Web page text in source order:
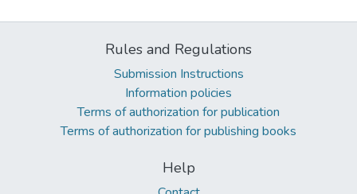
Rules and Regulations
Submission Instructions
Information policies
Terms of authorization for publication
Terms of authorization for publishing books
Help